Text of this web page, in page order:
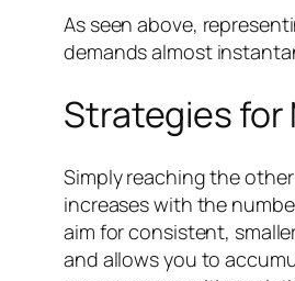
As seen above,
demands almost
Strategies for
Simply reaching the
increases with the
aim for consistent,
and allows you to